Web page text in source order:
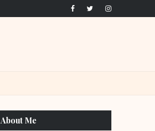
About Me